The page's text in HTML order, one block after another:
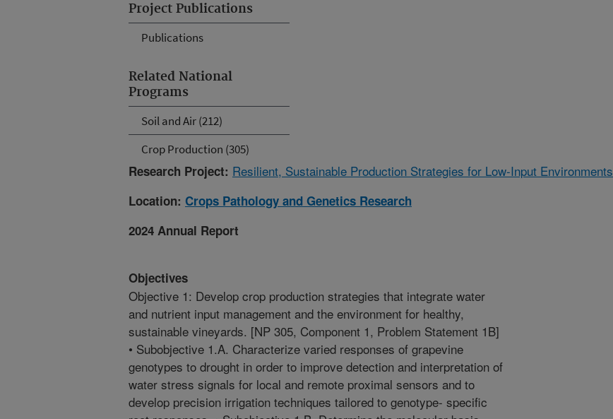
Project Publications
Publications
Related National
Programs
Soil and Air (212)
Crop Production (305)
Research Project: Resilient, Sustainable Production Strategies for Low-Input Environments
Location: Crops Pathology and Genetics Research
2024 Annual Report
Objectives
Objective 1: Develop crop production strategies that integrate water
and nutrient input management and the environment for healthy,
sustainable vineyards. [NP 305, Component 1, Problem Statement 1B]
• Subobjective 1.A. Characterize varied responses of grapevine
genotypes to drought in order to improve detection and interpretation of
water stress signals for local and remote proximal sensors and to
develop precision irrigation techniques tailored to genotype- specific